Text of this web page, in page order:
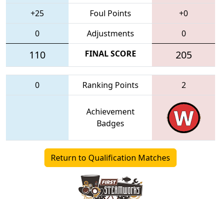
+25 Foul Points
+0
0
Adjustments 0
110 FINAL SCORE 205
0 Ranking Points 2
Achievement
Badges
Return to Qualification Matches